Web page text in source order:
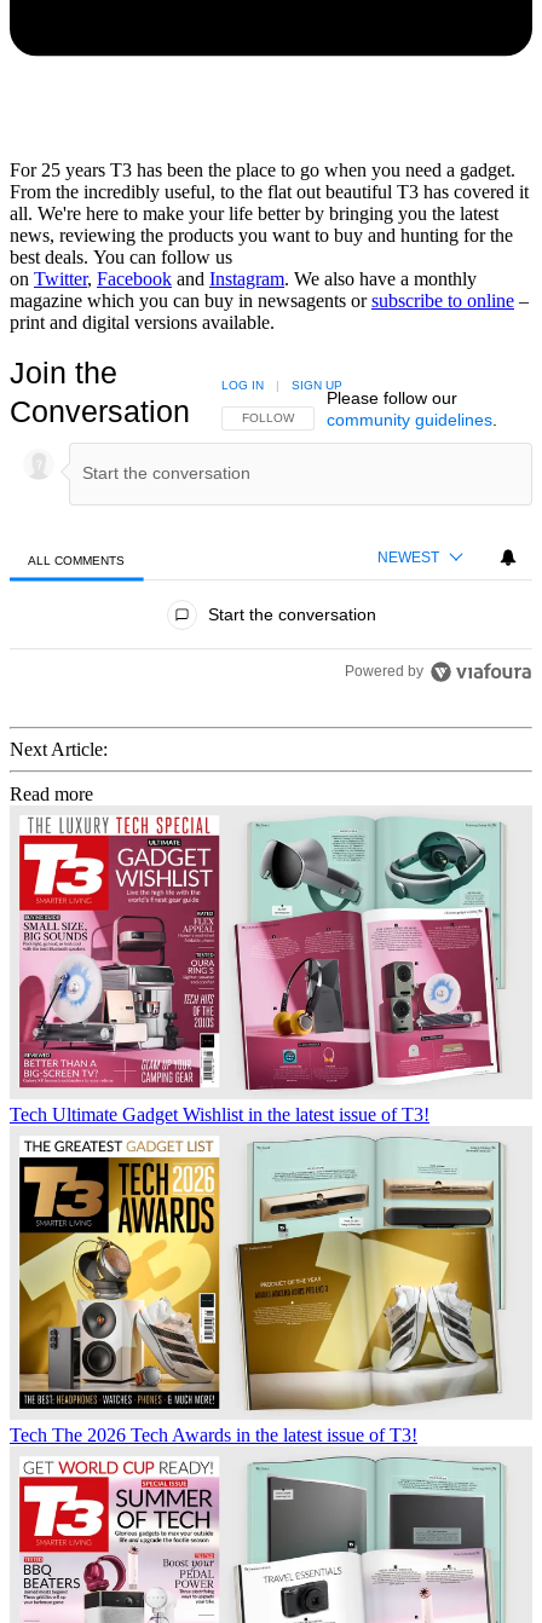
For 25 years T3 has been the place to go when you need a gadget.
From the incredibly useful, to the flat out beautiful T3 has covered it
all. We're here to make your life better by bringing you the latest
news, reviewing the products you want to buy and hunting for the
best deals. You can follow us
on Twitter, Facebook and Instagram. We also have a monthly
magazine which you can buy in newsagents orsubscribe to online –
print and digital versions available.
Join the
Conversation
FOLLOW THIS CONVERSATION TO BE NOTIFIED
FOLLOW
LOG IN | SIGN UP
Please follow our
community guidelines.
ALL COMMENTS NEWEST
Start the conversation
Powered by
Next Article:
Read more
Tech Ultimate Gadget Wishlist in the latest issue of T3!
Tech The 2026 Tech Awards in the latest issue of T3!